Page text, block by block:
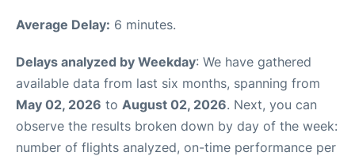
Average Delay: 6 minutes.
Delays analyzed by Weekday: We have gathered
available data from last six months, spanning from
May 02, 2026 to August 02, 2026. Next, you can
observe the results broken down by day of the week:
number of flights analyzed, on-time performance per